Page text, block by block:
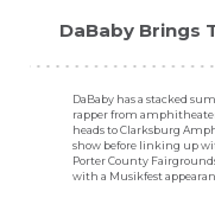
DaBaby Brings
DaBaby has a stacked
rapper from
heads to Clarksburg
show before linking up
Porter County
with a Musikfest